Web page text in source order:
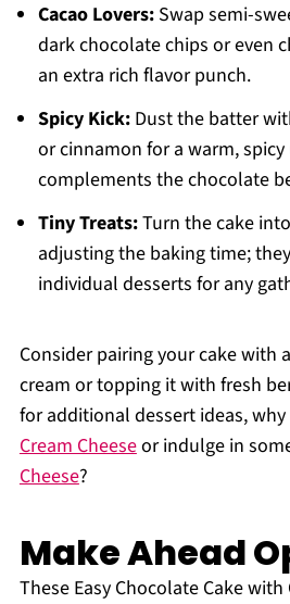
Cacao Lovers:Swap semi-
dark chocolate chips or even
an extra rich flavor punch.
Spicy Kick:Dust the batter
or cinnamon for a warm,
complements the chocolate
Tiny Treats:Turn the cake
adjusting the baking time;
individual desserts for any
Consider pairing your cake with
cream or topping it with fresh
for additional dessert ideas,
Cream Cheeseor indulge in
Cheese?
Make Ahead
These Easy Chocolate Cake